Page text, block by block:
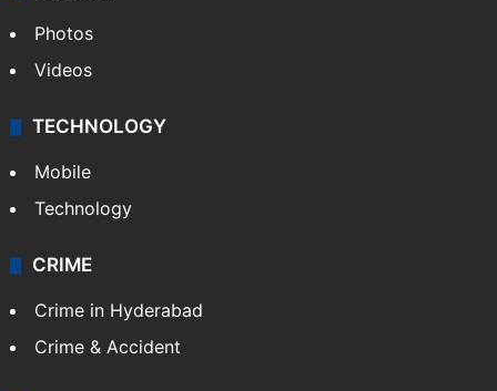
Photos
Videos
TECHNOLOGY
Mobile
Technology
CRIME
Crime in Hyderabad
Crime & Accident